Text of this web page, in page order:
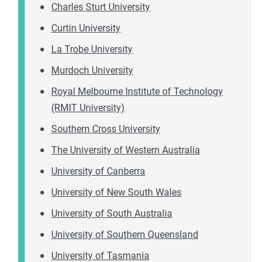
Charles Sturt University
Curtin University
La Trobe University
Murdoch University
Royal Melbourne Institute of Technology
(RMIT University)
Southern Cross University
The University of Western Australia
University of Canberra
University of New South Wales
University of South Australia
University of Southern Queensland
University of Tasmania